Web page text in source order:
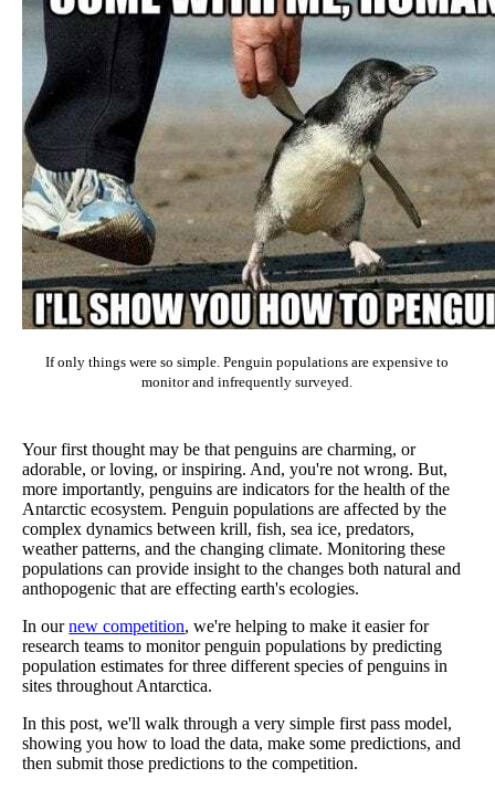
If only things were so simple. Penguin populations are expensive to
monitor and infrequently surveyed.
Your first thought may be that penguins are charming, or
adorable, or loving, or inspiring. And, you're not wrong. But,
more importantly, penguins are indicators for the health of the
Antarctic ecosystem. Penguin populations are affected by the
complex dynamics between krill, fish, sea ice, predators,
weather patterns, and the changing climate. Monitoring these
populations can provide insight to the changes both natural and
anthopogenic that are effecting earth's ecologies.
In ournew competition, we're helping to make it easier for
research teams to monitor penguin populations by predicting
population estimates for three different species of penguins in
sites throughout Antarctica.
In this post, we'll walk through a very simple first pass model,
showing you how to load the data, make some predictions, and
then submit those predictions to the competition.